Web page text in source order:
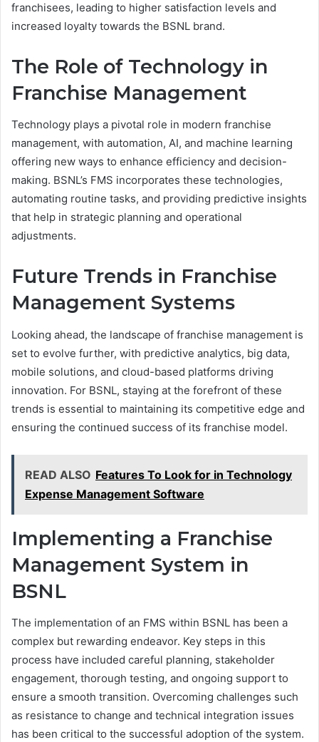
franchisees, leading to higher satisfaction levels and
increased loyalty towards the BSNL brand.
The Role of Technology in
Franchise Management
Technology plays a pivotal role in modern franchise
management, with automation, AI, and machine learning
offering new ways to enhance efficiency and decision-
making. BSNL’s FMS incorporates these technologies,
automating routine tasks, and providing predictive insights
that help in strategic planning and operational
adjustments.
Future Trends in Franchise
Management Systems
Looking ahead, the landscape of franchise management is
set to evolve further, with predictive analytics, big data,
mobile solutions, and cloud-based platforms driving
innovation. For BSNL, staying at the forefront of these
trends is essential to maintaining its competitive edge and
ensuring the continued success of its franchise model.
READ ALSO Features To Look for in Technology
Expense Management Software
Implementing a Franchise
Management System in
BSNL
The implementation of an FMS within BSNL has been a
complex but rewarding endeavor. Key steps in this
process have included careful planning, stakeholder
engagement, thorough testing, and ongoing support to
ensure a smooth transition. Overcoming challenges such
as resistance to change and technical integration issues
has been critical to the successful adoption of the system.